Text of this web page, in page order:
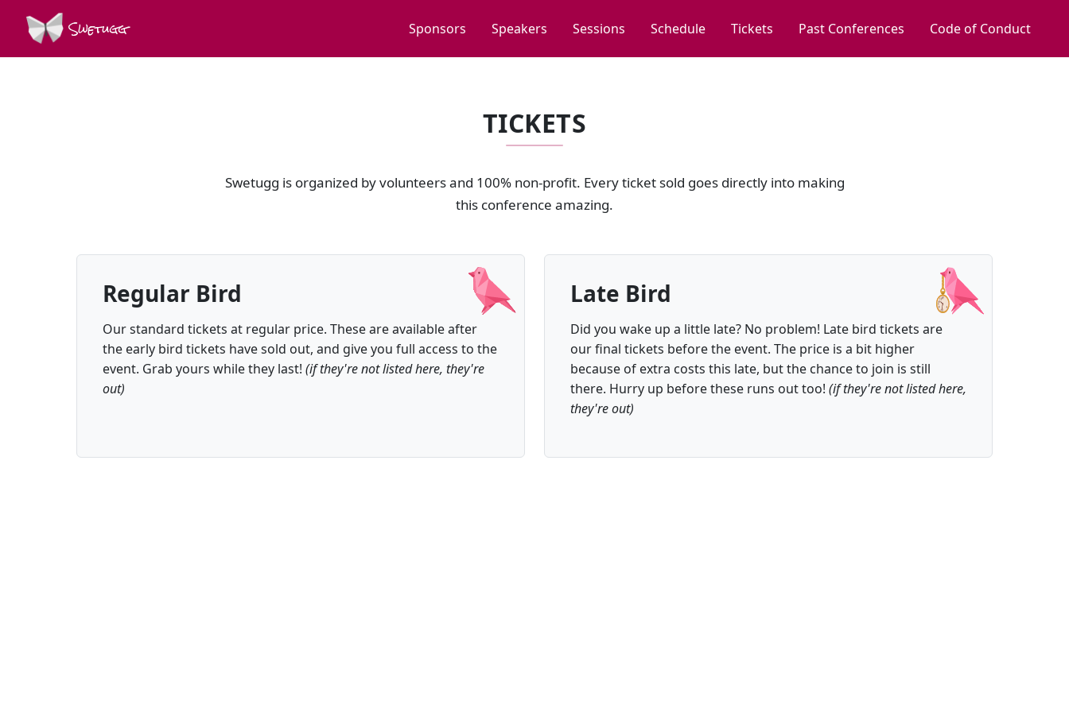
Swetugg Sponsors Speakers Sessions Schedule Tickets Past Conferences Code of Conduct
TICKETS
Swetugg is organized by volunteers and 100% non-profit. Every ticket sold goes directly into making
this conference amazing.
Regular Bird
Our standard tickets at regular price. These are available after
the early bird tickets have sold out, and give you full access to the
event. Grab yours while they last! (if they're not listed here, they're
out)
Late Bird
Did you wake up a little late? No problem! Late bird tickets are
our final tickets before the event. The price is a bit higher
because of extra costs this late, but the chance to join is still
there. Hurry up before these runs out too! (if they're not listed here,
they're out)